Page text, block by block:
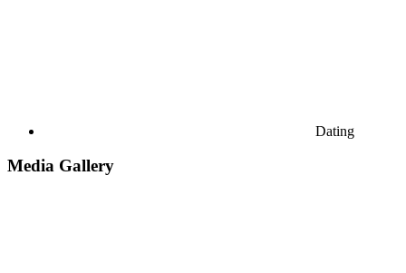
Dating
Media Gallery